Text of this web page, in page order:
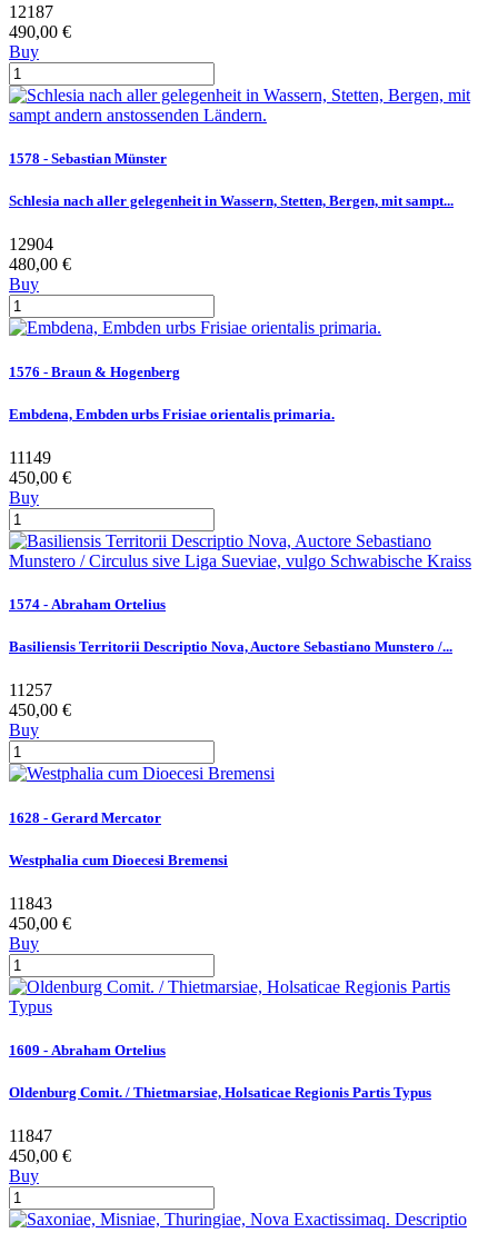
12187
490,00 €
Buy
1578 - Sebastian Münster
Schlesia nach aller gelegenheit in Wassern, Stetten, Bergen, mit sampt...
12904
480,00 €
Buy
1576 - Braun & Hogenberg
Embdena, Embden urbs Frisiae orientalis primaria.
11149
450,00 €
Buy
1574 - Abraham Ortelius
Basiliensis Territorii Descriptio Nova, Auctore Sebastiano Munstero /...
11257
450,00 €
Buy
1628 - Gerard Mercator
Westphalia cum Dioecesi Bremensi
11843
450,00 €
Buy
1609 - Abraham Ortelius
Oldenburg Comit. / Thietmarsiae, Holsaticae Regionis Partis Typus
11847
450,00 €
Buy